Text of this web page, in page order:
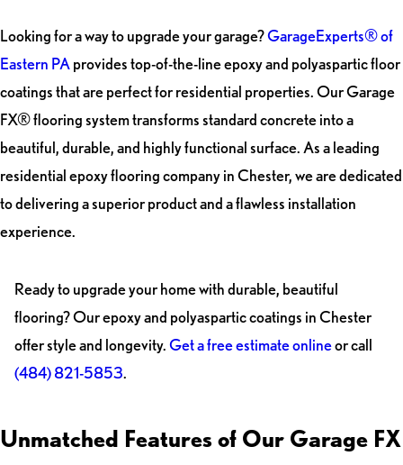
Looking for a way to upgrade your garage?GarageExperts® of
Eastern PAprovides top-of-the-line epoxy and polyaspartic floor
coatings that are perfect for residential properties. Our Garage
FX® flooring system transforms standard concrete into a
beautiful, durable, and highly functional surface. As a leading
residential epoxy flooring company in Chester, we are dedicated
to delivering a superior product and a flawless installation
experience.
Ready to upgrade your home with durable, beautiful
flooring? Our epoxy and polyaspartic coatings in Chester
offer style and longevity.Get a free estimate onlineor call
(484) 821-5853.
Unmatched Features of Our Garage FX